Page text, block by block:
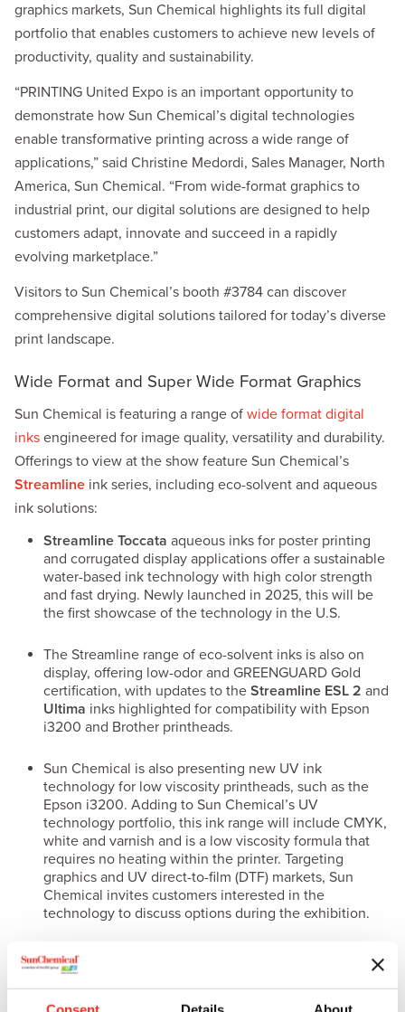
graphics markets, Sun Chemical highlights its full digital
portfolio that enables customers to achieve new levels of
productivity, quality and sustainability.
“PRINTING United Expo is an important opportunity to
demonstrate how Sun Chemical’s digital technologies
enable transformative printing across a wide range of
applications,” said Christine Medordi, Sales Manager, North
America, Sun Chemical. “From wide-format graphics to
industrial print, our digital solutions are designed to help
customers adapt, innovate and succeed in a rapidly
evolving marketplace.”
Visitors to Sun Chemical’s booth #3784 can discover
comprehensive digital solutions tailored for today’s diverse
print landscape.
Wide Format and Super Wide Format Graphics
Sun Chemical is featuring a range of wide format digital
inks engineered for image quality, versatility and durability.
Offerings to view at the show feature Sun Chemical’s
Streamline ink series, including eco-solvent and aqueous
ink solutions:
Streamline Toccata aqueous inks for poster printing
and corrugated display applications offer a sustainable
water-based ink technology with high color strength
and fast drying. Newly launched in 2025, this will be
the first showcase of the technology in the U.S.
The Streamline range of eco-solvent inks is also on
display, offering low-odor and GREENGUARD Gold
certification, with updates to the Streamline ESL 2 and
Ultima inks highlighted for compatibility with Epson
i3200 and Brother printheads.
Sun Chemical is also presenting new UV ink
technology for low viscosity printheads, such as the
Epson i3200. Adding to Sun Chemical’s UV
technology portfolio, this ink range will include CMYK,
white and varnish and is a low viscosity formula that
requires no heating within the printer. Targeting
graphics and UV direct-to-film (DTF) markets, Sun
Chemical invites customers interested in the
technology to discuss options during the exhibition.
Textile Inks
Supporting the growth of digital textile printing in the North